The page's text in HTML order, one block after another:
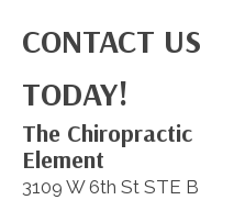
CONTACT US
TODAY!
The Chiropractic
Element
3109 W 6th St STE B